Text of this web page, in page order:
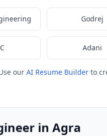
Godrej
Adani
our AI Resume Builder to
in Agra